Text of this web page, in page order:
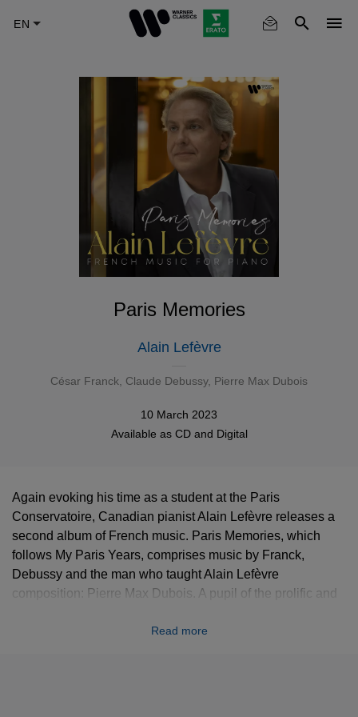
Paris Memories
Alain Lefèvre
César Franck Claude Debussy, Pierre Max Dubois
10 March 2023
Available as CDand Digital
Again evoking his time as a student at the Paris
Conservatoire, Canadian pianist Alain Lefèvre releases a
second album of French music. Paris Memories, which
follows My Paris Years, comprises music by Franck,
Debussy and the man who taught Alain Lefèvre
composition: Pierre Max Dubois. A pupil of the prolific and
music that is full of spirit and wit. Paris Memories
Read more